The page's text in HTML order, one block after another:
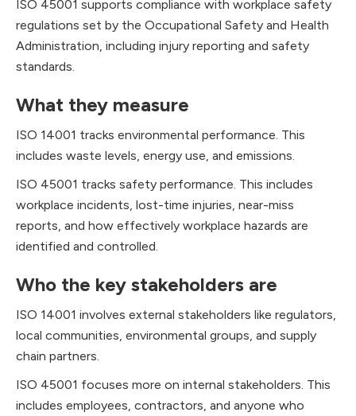
ISO 45001 supports compliance with workplace safety
regulations set by the Occupational Safety and Health
Administration, including injury reporting and safety
standards.
What they measure
ISO 14001 tracks environmental performance. This
includes waste levels, energy use, and emissions.
ISO 45001 tracks safety performance. This includes
workplace incidents, lost-time injuries, near-miss
reports, and how effectively workplace hazards are
identified and controlled.
Who the key stakeholders are
ISO 14001 involves external stakeholders like regulators,
local communities, environmental groups, and supply
chain partners.
ISO 45001 focuses more on internal stakeholders. This
includes employees, contractors, and anyone who